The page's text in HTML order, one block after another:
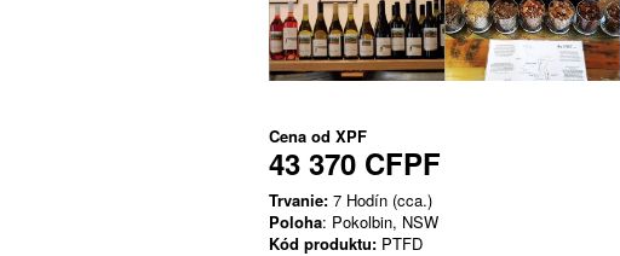
Cena od XPF
43 370 CFPF
Trvanie: 7 Hodín (cca.)
Poloha: Pokolbin, NSW
Kód produktu: PTFD